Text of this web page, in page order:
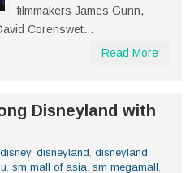
filmmakers James Gunn,
Corenswet...
Read More
Disneyland with
disney, disneyland, disneyland
, sm mall of asia, sm megamall,